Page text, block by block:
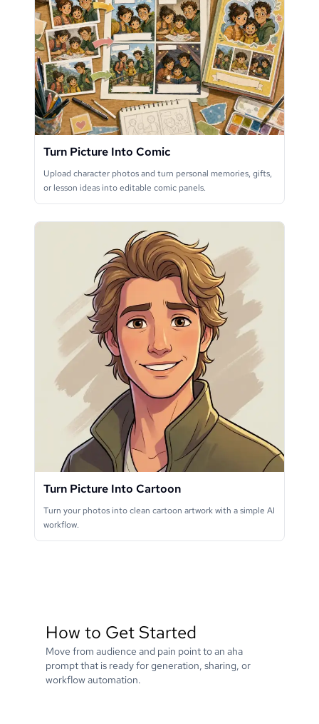
Turn Picture Into Comic
Upload character photos and turn personal memories, gifts,
or lesson ideas into editable comic panels.
Turn Picture Into Cartoon
Turn your photos into clean cartoon artwork with a simple AI
workflow.
How to Get Started
Move from audience and pain point to an aha
prompt that is ready for generation, sharing, or
workflow automation.